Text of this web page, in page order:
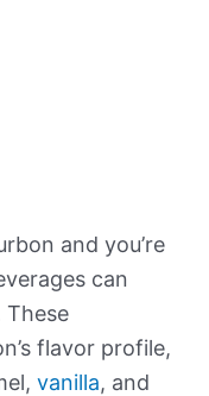
and you’re
can
These
flavor profile,
vanilla, and